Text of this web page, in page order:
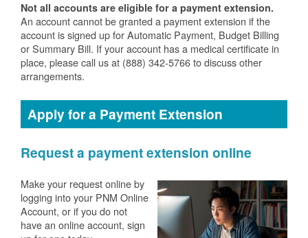
Not all accounts are eligible for a payment extension.
An account cannot be granted a payment extension if the
account is signed up for Automatic Payment, Budget Billing
or Summary Bill. If your account has a medical certificate in
place, please call us at (888) 342-5766 to discuss other
arrangements.
Apply for a Payment Extension
Request a payment extension online
Make your request online by
logging into your PNM Online
Account, or if you do not
have an online account, sign